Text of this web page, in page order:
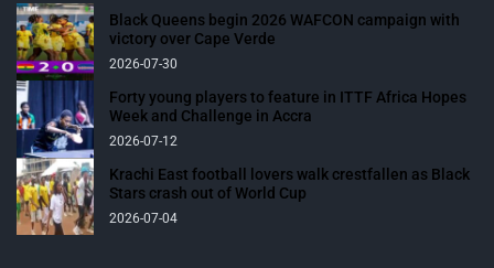
Black Queens begin 2026 WAFCON campaign with
victory over Cape Verde
2026-07-30
Forty young players to feature in ITTF Africa Hopes
Week and Challenge in Accra
2026-07-12
Krachi East football lovers walk crestfallen as Black
Stars crash out of World Cup
2026-07-04